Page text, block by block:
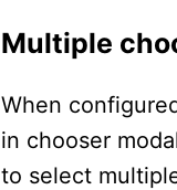
Multiple
When
in chooser
to select